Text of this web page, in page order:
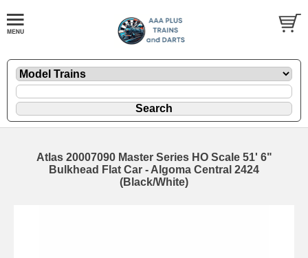
Atlas 20007090 Master Series HO Scale 51' 6"
Bulkhead Flat Car - Algoma Central 2424
(Black/White)